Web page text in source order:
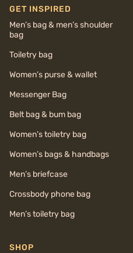
GET INSPIRED
Men’s bag & men’s shoulder
bag
Toiletry bag
Women’s purse & wallet
Messenger Bag
Belt bag & bum bag
Women’s toiletry bag
Women’s bags & handbags
Men’s briefcase
Crossbody phone bag
Men’s toiletry bag
SHOP